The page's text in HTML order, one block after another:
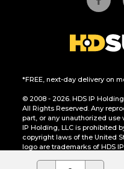
*FREE, next-day delivery on
© 2008 - 2026. HDS IP
All Rights Reserved. Any
part, or any unauthorized use
IP Holding, LLC is prohibited
copyright laws of the United
logo are trademarks of HDS
CA Residents Only: Do Not